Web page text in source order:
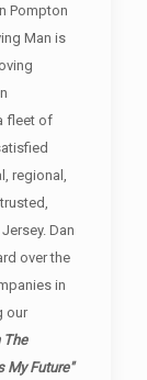
Pompton
Man is
fleet of
regional,
Dan
over the
in
our
The
My Future"